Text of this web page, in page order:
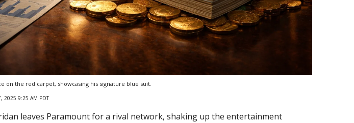
on the red carpet, showcasing his signature blue suit.
2025 9:25 AM PDT
leaves Paramount for a rival network, shaking up the entertainment